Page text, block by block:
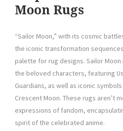
Moon Rugs
“Sailor Moon,” with its cosmic
the iconic transformation
palette for rug designs. Sailor
the beloved characters, featuring
Guardians, as well as iconic
Crescent Moon. These rugs aren’t
expressions of fandom,
spirit of the celebrated anime.